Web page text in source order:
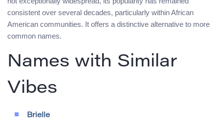
consistent over several decades, particularly within African
American communities. It offers a distinctive alternative to more
common names.
Names with Similar
Vibes
Brielle